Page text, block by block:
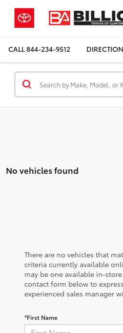
CALL844-234-9512
No vehicles found
There are no vehicles that
criteria currently available
may be one available in-
contact form below to
experienced sales manager
*First Name